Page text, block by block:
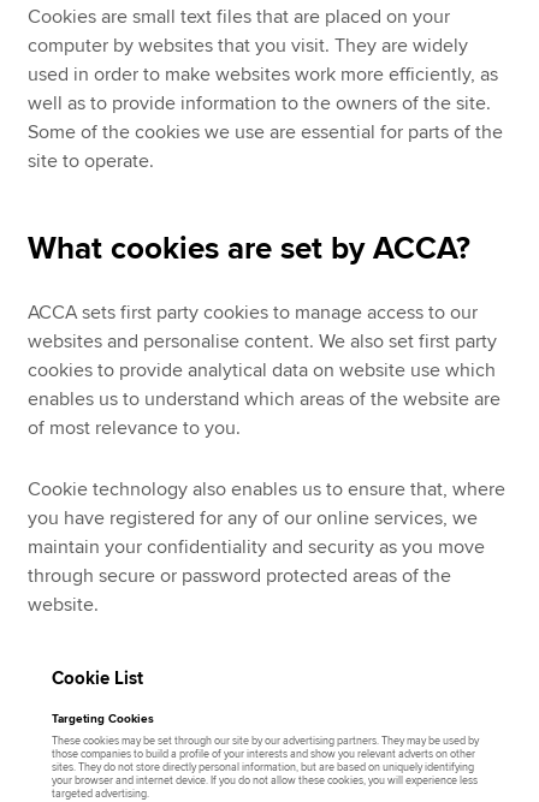
Cookies are small text files that are placed on your
computer by websites that you visit. They are widely
used in order to make websites work more efficiently, as
well as to provide information to the owners of the site.
Some of the cookies we use are essential for parts of the
site to operate.
What cookies are set by ACCA?
ACCA sets first party cookies to manage access to our
websites and personalise content. We also set first party
cookies to provide analytical data on website use which
enables us to understand which areas of the website are
of most relevance to you.
Cookie technology also enables us to ensure that, where
you have registered for any of our online services, we
maintain your confidentiality and security as you move
through secure or password protected areas of the
website.
Cookie List
Targeting Cookies
These cookies may be set through our site by our advertising partners. They may be used by
those companies to build a profile of your interests and show you relevant adverts on other
sites. They do not store directly personal information, but are based on uniquely identifying
your browser and internet device. If you do not allow these cookies, you will experience less
targeted advertising.